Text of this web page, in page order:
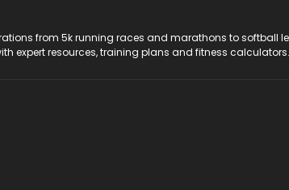
from 5k running races and marathons to softball
expert resources, training plans and fitness calculators.